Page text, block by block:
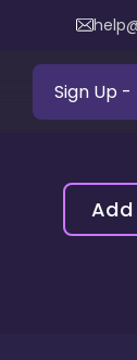
Sign Up -